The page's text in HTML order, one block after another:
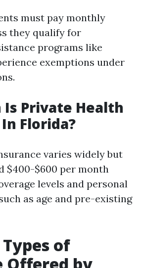
must pay monthly
they qualify for
programs like
exemptions under
Is Private Health
Florida?
varies widely but
$400-$600 per month
levels and personal
as age and pre-existing
of